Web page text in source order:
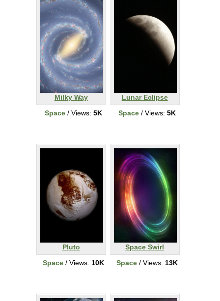
Milky Way
Space/ Views: 5K
Lunar Eclipse
Space/ Views: 5K
Pluto
Space/ Views: 10K
Space Swirl
Space/ Views: 13K